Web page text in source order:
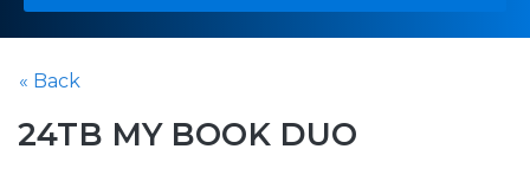
« Back
24TB MY BOOK DUO